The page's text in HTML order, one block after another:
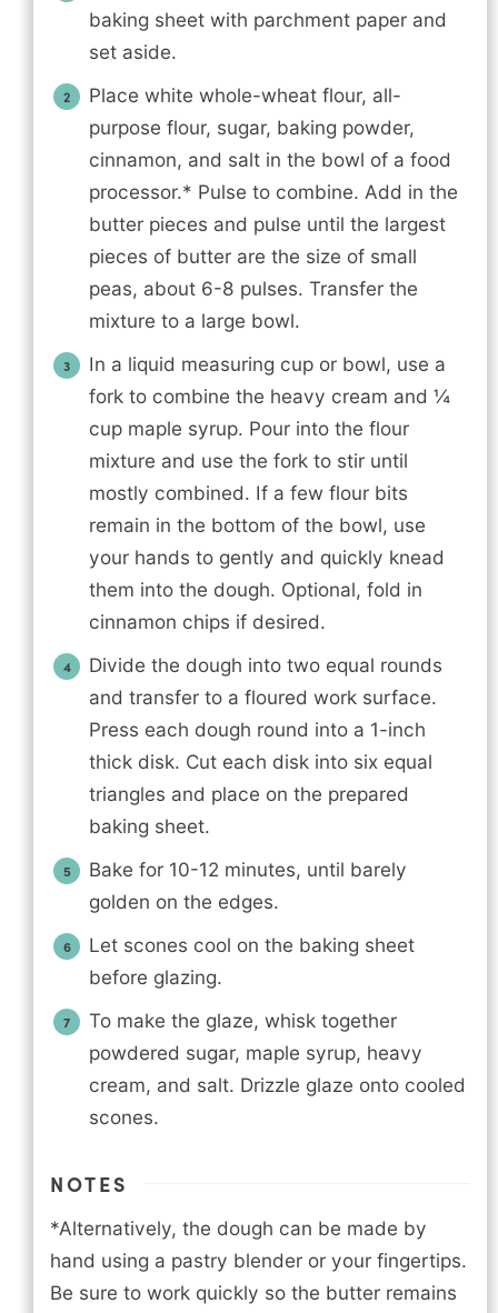
baking sheet with parchment paper and
set aside.
Place white whole-wheat flour, all-
purpose flour, sugar, baking powder,
cinnamon, and salt in the bowl of a food
processor.* Pulse to combine. Add in the
butter pieces and pulse until the largest
pieces of butter are the size of small
peas, about 6-8 pulses. Transfer the
mixture to a large bowl.
In a liquid measuring cup or bowl, use a
fork to combine the heavy cream and ¼
cup maple syrup. Pour into the flour
mixture and use the fork to stir until
mostly combined. If a few flour bits
remain in the bottom of the bowl, use
your hands to gently and quickly knead
them into the dough. Optional, fold in
cinnamon chips if desired.
Divide the dough into two equal rounds
and transfer to a floured work surface.
Press each dough round into a 1-inch
thick disk. Cut each disk into six equal
triangles and place on the prepared
baking sheet.
Bake for 10-12 minutes, until barely
golden on the edges.
Let scones cool on the baking sheet
before glazing.
To make the glaze, whisk together
powdered sugar, maple syrup, heavy
cream, and salt. Drizzle glaze onto cooled
scones.
NOTES
*Alternatively, the dough can be made by
hand using a pastry blender or your fingertips.
Be sure to work quickly so the butter remains